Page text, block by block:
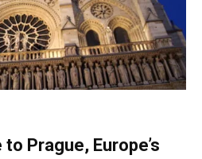
Prague, Europe’s